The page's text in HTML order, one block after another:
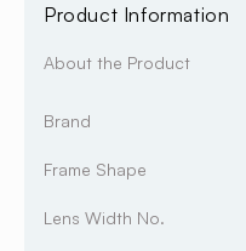
Product Information
About the Product
Brand
Frame Shape
Lens Width No.